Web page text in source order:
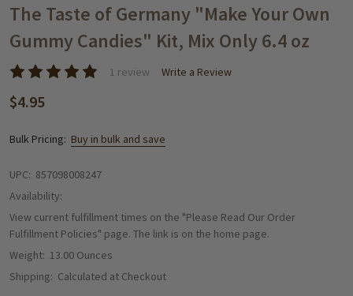
WISH
LIST
The Taste of Germany "Make Your Own
Gummy Candies" Kit, Mix Only 6.4 oz
1 review Write a Review
$4.95
Bulk Pricing: Buy in bulk and save
UPC: 857098008247
Availability:
View current fulfillment times on the "Please Read Our Order
Fulfillment Policies" page. The link is on the home page.
Weight: 13.00 Ounces
Shipping: Calculated at Checkout